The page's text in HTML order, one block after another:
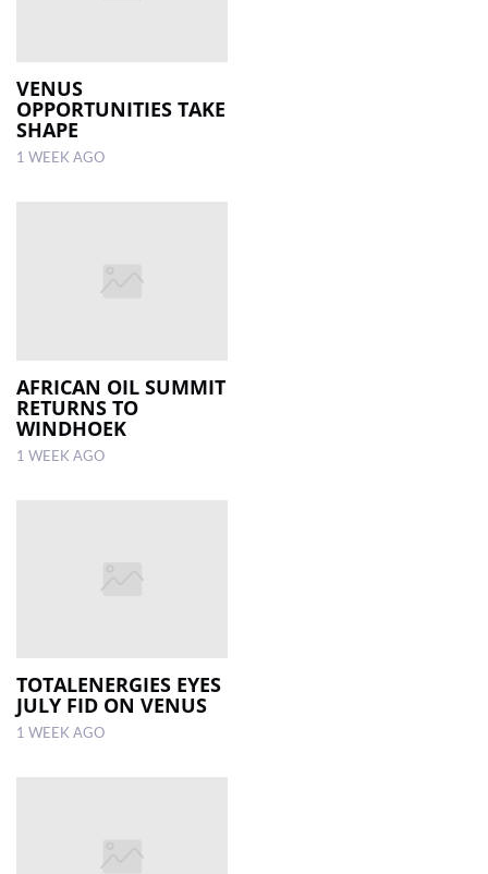
VENUS
OPPORTUNITIES TAKE
SHAPE
1 WEEK AGO
AFRICAN OIL SUMMIT
RETURNS TO
WINDHOEK
1 WEEK AGO
TOTALENERGIES EYES
JULY FID ON VENUS
1 WEEK AGO